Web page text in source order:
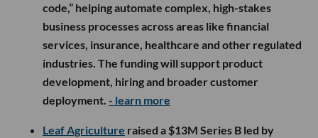
code,” helping automate complex, high-stakes
business processes across areas like financial
services, insurance, healthcare and other regulated
industries. The funding will support product
development, hiring and broader customer
deployment. - learn more
Leaf Agriculture raised a $13M Series B led by